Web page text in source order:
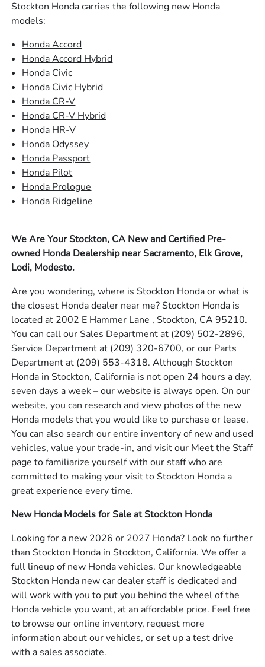
Stockton Honda carries the following new Honda
models:
Honda Accord
Honda Accord Hybrid
Honda Civic
Honda Civic Hybrid
Honda CR-V
Honda CR-V Hybrid
Honda HR-V
Honda Odyssey
Honda Passport
Honda Pilot
Honda Prologue
Honda Ridgeline
We Are Your Stockton, CA New and Certified Pre-
owned Honda Dealership near Sacramento, Elk Grove,
Lodi, Modesto.
Are you wondering, where is Stockton Honda or what is
the closest Honda dealer near me? Stockton Honda is
located at 2002 E Hammer Lane , Stockton, CA 95210.
You can call our Sales Department at (209) 502-2896,
Service Department at (209) 320-6700, or our Parts
Department at (209) 553-4318. Although Stockton
Honda in Stockton, California is not open 24 hours a day,
seven days a week – our website is always open. On our
website, you can research and view photos of the new
Honda models that you would like to purchase or lease.
You can also search our entire inventory of new and used
vehicles, value your trade-in, and visit our Meet the Staff
page to familiarize yourself with our staff who are
committed to making your visit to Stockton Honda a
great experience every time.
New Honda Models for Sale at Stockton Honda
Looking for a new 2026 or 2027 Honda? Look no further
than Stockton Honda in Stockton, California. We offer a
full lineup of new Honda vehicles. Our knowledgeable
Stockton Honda new car dealer staff is dedicated and
will work with you to put you behind the wheel of the
Honda vehicle you want, at an affordable price. Feel free
to browse our online inventory, request more
information about our vehicles, or set up a test drive
with a sales associate.